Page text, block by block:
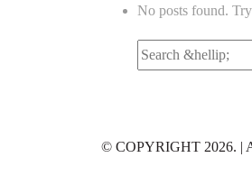
No posts found.
Search
© COPYRIGHT 2026. |